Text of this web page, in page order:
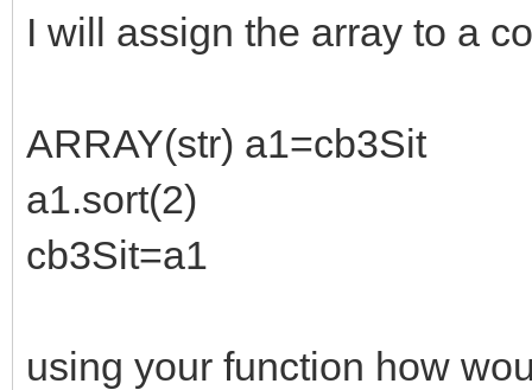
I will assign the array to a
ARRAY(str) a1=cb3Sit
a1.sort(2)
cb3Sit=a1
using your function how